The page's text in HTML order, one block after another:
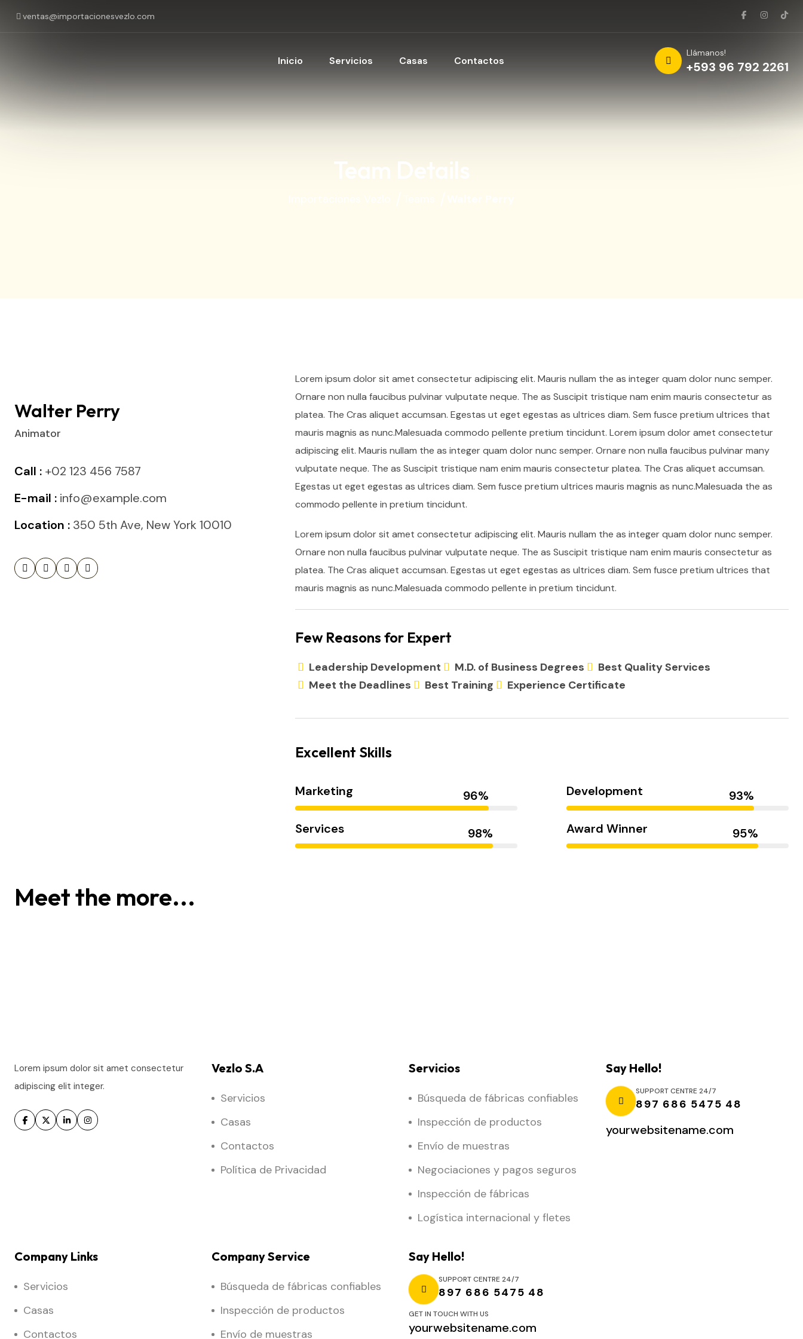
ventas@importacionesvezlo.com
Inicio Servicios Casas Contactos
Llámanos!
+593 96 792 2261
Team Details
Lorem ipsum dolor sit amet consectetur adipiscing elit. Mauris nullam the as integer quam dolor nunc semper.
Ornare non nulla faucibus pulvinar vulputate neque. The as Suscipit tristique nam enim mauris consectetur as
platea. The Cras aliquet accumsan. Egestas ut eget egestas as ultrices diam. Sem fusce pretium ultrices that
mauris magnis as nunc.Malesuada commodo pellente pretium tincidunt. Lorem ipsum dolor amet consectetur
adipiscing elit. Mauris nullam the as integer quam dolor nunc semper. Ornare non nulla faucibus pulvinar many
vulputate neque. The as Suscipit tristique nam enim mauris consectetur platea. The Cras aliquet accumsan.
Egestas ut eget egestas as ultrices diam. Sem fusce pretium ultrices mauris magnis as nunc.Malesuada the as
commodo pellente in pretium tincidunt.
Lorem ipsum dolor sit amet consectetur adipiscing elit. Mauris nullam the as integer quam dolor nunc semper.
Ornare non nulla faucibus pulvinar vulputate neque. The as Suscipit tristique nam enim mauris consectetur as
platea. The Cras aliquet accumsan. Egestas ut eget egestas as ultrices diam. Sem fusce pretium ultrices that
mauris magnis as nunc.Malesuada commodo pellente in pretium tincidunt.
Few Reasons for Expert
Leadership Development M.D. of Business Degrees
Best Quality Services
Meet the Deadlines
Best Training Experience Certificate
Excellent Skills
Marketing Development
Services Award Winner
Walter Perry
Animator
Call : +02 123 456 7587
E-mail : info@example.com
Location : 350 5th Ave, New York 10010
Meet the more...
Lorem ipsum dolor sit amet consectetur
adipiscing elit integer.
Vezlo S.A
Servicios
Casas
Contactos
Política de Privacidad
Servicios
Búsqueda de fábricas confiables
Inspección de productos
Envío de muestras
Negociaciones y pagos seguros
Inspección de fábricas
Logística internacional y fletes
Say Hello!
SUPPORT CENTRE 24/7
897 686 5475 48
yourwebsitename.com
Company Links
Servicios
Casas
Contactos
Company Service
Búsqueda de fábricas confiables
Inspección de productos
Envío de muestras
Say Hello!
SUPPORT CENTRE 24/7
897 686 5475 48
GET IN TOUCH WITH US
yourwebsitename.com